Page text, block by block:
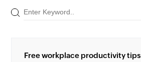
Free workplace productivity tips